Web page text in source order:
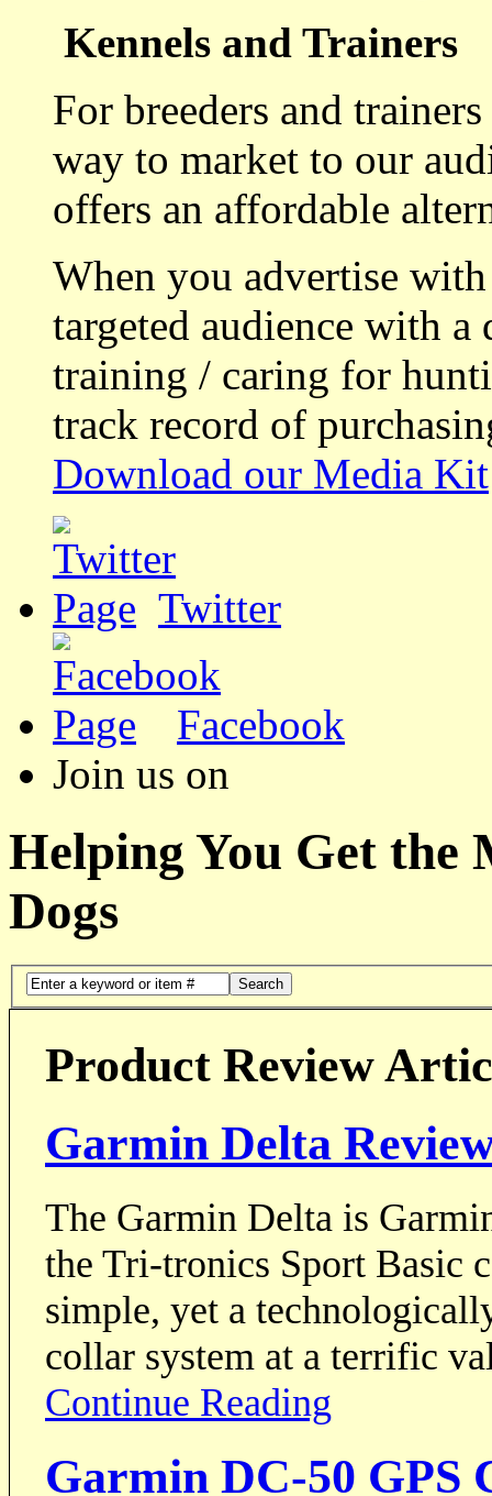
Kennels and Trainers
For breeders and
way to market to our
offers an affordable
When you advertise
targeted audience with a
training / caring for
track record of
Download our Media Kit
Twitter
Facebook
Join us on
Helping You Get the
Dogs
Search
Product Review
Garmin Delta
The Garmin Delta is
the Tri-tronics Sport Basic
simple, yet a
collar system at a terrific
Continue Reading
Garmin DC-50 GPS